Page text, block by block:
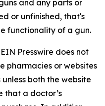
and any parts or
or unfinished, that's
functionality of a gun.
EIN Presswire does not
pharmacies or websites
both the website
that a doctor’s